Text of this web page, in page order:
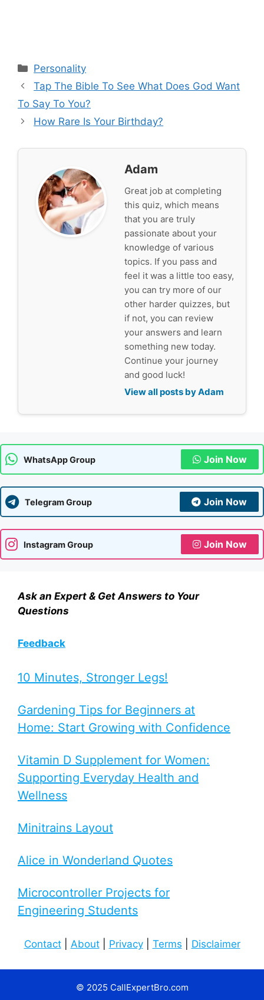
Categories
Personality
Tap The Bible To See What Does God Want
To Say To You?
How Rare Is Your Birthday?
Adam
Great job at completing
this quiz, which means
that you are truly
passionate about your
knowledge of various
topics. If you pass and
feel it was a little too easy,
you can try more of our
other harder quizzes, but
if not, you can review
your answers and learn
something new today.
Continue your journey
and good luck!
View all posts by Adam
WhatsApp Group Join Now
Telegram Group Join Now
Instagram Group Join Now
Ask an Expert & Get Answers to Your
Questions
Feedback
10 Minutes, Stronger Legs!
Gardening Tips for Beginners at
Home: Start Growing with Confidence
Vitamin D Supplement for Women:
Supporting Everyday Health and
Wellness
Minitrains Layout
Alice in Wonderland Quotes
Microcontroller Projects for
Engineering Students
Contact| About| Privacy| Terms Disclaimer
© 2025 CallExpertBro.com